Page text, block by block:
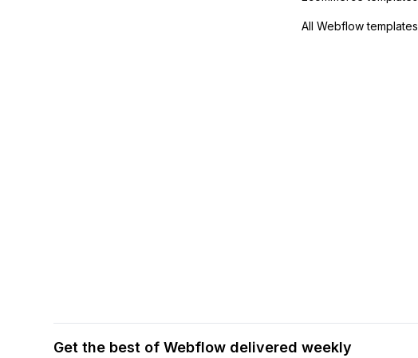
All Webflow templates
Get the best of Webflow delivered weekly